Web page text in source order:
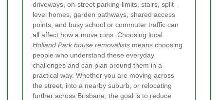
driveways, on-street parking limits, stairs, split-
level homes, garden pathways, shared access
points, and busy school or commuter traffic can
all affect how a move runs. Choosing local
Holland Park house removalists means choosing
people who understand these everyday
challenges and can plan around them in a
practical way. Whether you are moving across
the street, into a nearby suburb, or relocating
further across Brisbane, the goal is to reduce